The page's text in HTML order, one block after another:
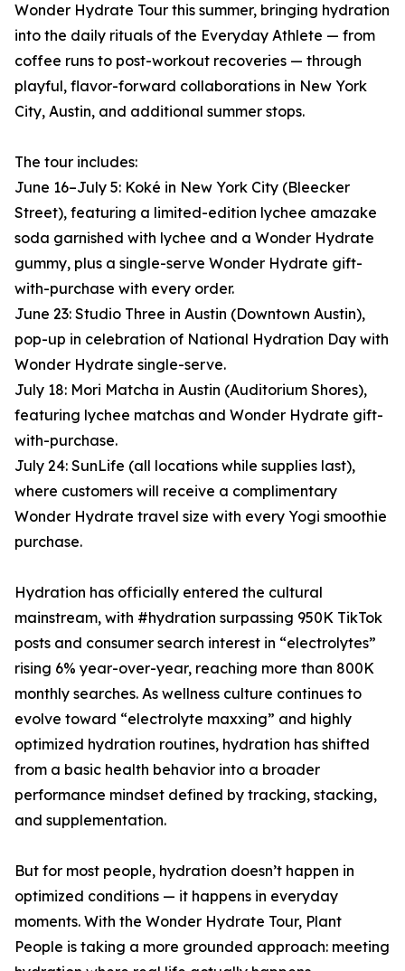
Wonder Hydrate Tour this summer, bringing hydration
into the daily rituals of the Everyday Athlete — from
coffee runs to post-workout recoveries — through
playful, flavor-forward collaborations in New York
City, Austin, and additional summer stops.
The tour includes:
June 16–July 5: Koké in New York City (Bleecker
Street), featuring a limited-edition lychee amazake
soda garnished with lychee and a Wonder Hydrate
gummy, plus a single-serve Wonder Hydrate gift-
with-purchase with every order.
June 23: Studio Three in Austin (Downtown Austin),
pop-up in celebration of National Hydration Day with
Wonder Hydrate single-serve.
July 18: Mori Matcha in Austin (Auditorium Shores),
featuring lychee matchas and Wonder Hydrate gift-
with-purchase.
July 24: SunLife (all locations while supplies last),
where customers will receive a complimentary
Wonder Hydrate travel size with every Yogi smoothie
purchase.
Hydration has officially entered the cultural
mainstream, with #hydration surpassing 950K TikTok
posts and consumer search interest in “electrolytes”
rising 6% year-over-year, reaching more than 800K
monthly searches. As wellness culture continues to
evolve toward “electrolyte maxxing” and highly
optimized hydration routines, hydration has shifted
from a basic health behavior into a broader
performance mindset defined by tracking, stacking,
and supplementation.
But for most people, hydration doesn’t happen in
optimized conditions — it happens in everyday
moments. With the Wonder Hydrate Tour, Plant
People is taking a more grounded approach: meeting